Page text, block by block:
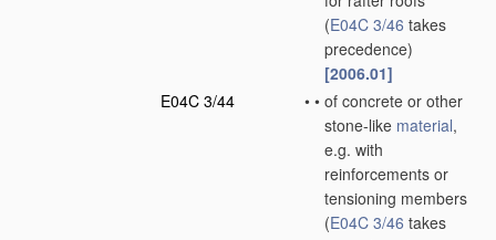
(E04C 3/46 takes
precedence)
[2006.01]
E04C 3/44
• • of concrete or other
stone-like material,
e.g. with
reinforcements or
tensioning members
(E04C 3/46 takes